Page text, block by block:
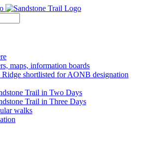
maps, information boards
Ridge shortlisted for AONB designation
Trail in Two Days
Trail in Three Days
walks